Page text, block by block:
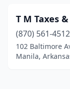
T M Taxes
(870) 561-4512
102 Baltimore
Manila,